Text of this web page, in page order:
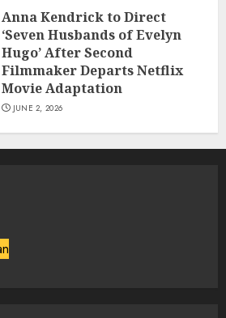
Anna Kendrick to Direct
‘Seven Husbands of Evelyn
Hugo’ After Second
Filmmaker Departs Netflix
Movie Adaptation
JUNE 2, 2026